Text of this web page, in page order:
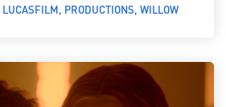
LUCASFILM PRODUCTIONS WILLOW